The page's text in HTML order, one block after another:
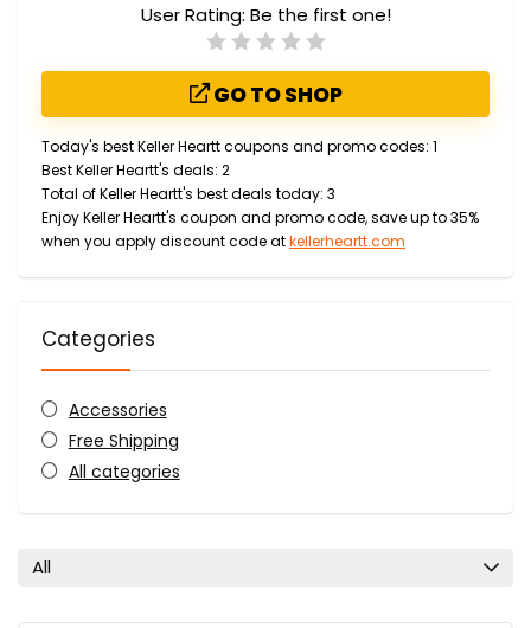
User Rating: Be the first one!
GO TO SHOP
Today's best Keller Heartt coupons and promo codes: 1
Best Keller Heartt's deals: 2
Total of Keller Heartt's best deals today: 3
Enjoy Keller Heartt's coupon and promo code, save up to 35%
when you apply discount code atkellerheartt.com
Categories
Accessories
Free Shipping
All categories
All